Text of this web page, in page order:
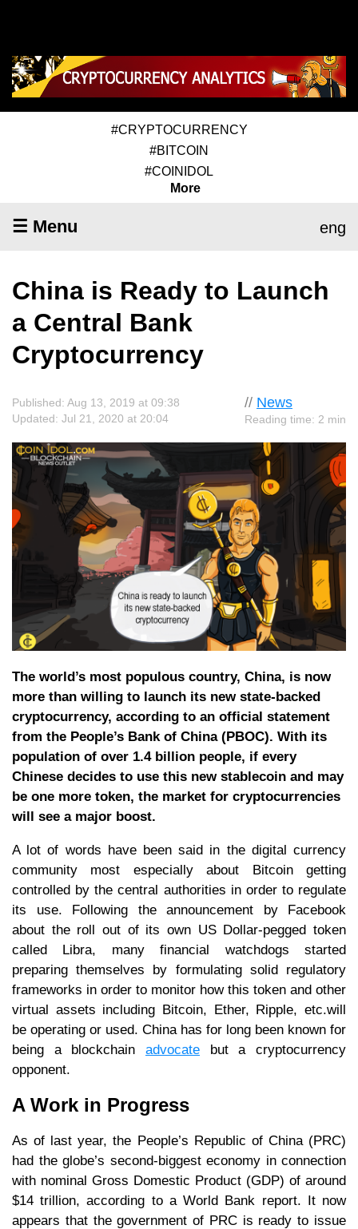
#CRYPTOCURRENCY
#BITCOIN
#COINIDOL
More
☰ Menu eng
China is Ready to Launch
a Central Bank
Cryptocurrency
// News
Reading time: 2 min
Published: Aug 13, 2019 at 09:38
Updated: Jul 21, 2020 at 20:04
The world’s most populous country, China, is now
more than willing to launch its new state-backed
cryptocurrency, according to an official statement
from the People’s Bank of China (PBOC). With its
population of over 1.4 billion people, if every
Chinese decides to use this new stablecoin and may
be one more token, the market for cryptocurrencies
will see a major boost.
A lot of words have been said in the digital currency
community most especially about Bitcoin getting
controlled by the central authorities in order to regulate
its use. Following the announcement by Facebook
about the roll out of its own US Dollar-pegged token
called Libra, many financial watchdogs started
preparing themselves by formulating solid regulatory
frameworks in order to monitor how this token and other
virtual assets including Bitcoin, Ether, Ripple, etc.will
be operating or used. China has for long been known for
being a blockchain advocate but a cryptocurrency
opponent.
A Work in Progress
As of last year, the People’s Republic of China (PRC)
had the globe’s second-biggest economy in connection
with nominal Gross Domestic Product (GDP) of around
$14 trillion, according to a World Bank report. It now
appears that the government of PRC is ready to issue